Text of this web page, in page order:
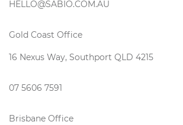
HELLO@SABIO.COM.AU
Gold Coast Office
16 Nexus Way, Southport QLD 4215
07 5606 7591
Brisbane Office